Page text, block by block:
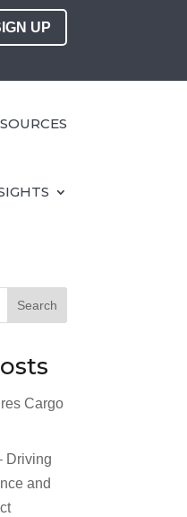
UP
Search
Cargo
Driving
and